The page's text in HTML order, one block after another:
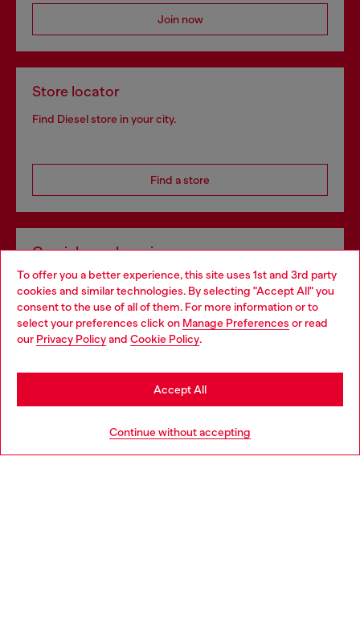
To offer you a better experience, this site uses 1st and 3rd party
cookies and similar technologies. By selecting "Accept All" you
consent to the use of all of them. For more information or to
select your preferences click on Manage Preferences or read
our Privacy Policyand Cookie Policy.
Continue without accepting
Accept All
Join now
Store locator
Find Diesel store in your city.
Find a store
Omnichannel services
Discover all our services, both online and in store.
Discover more
Choose your location
You are currently browsing Belgium website, but it seems you
may be based in United States